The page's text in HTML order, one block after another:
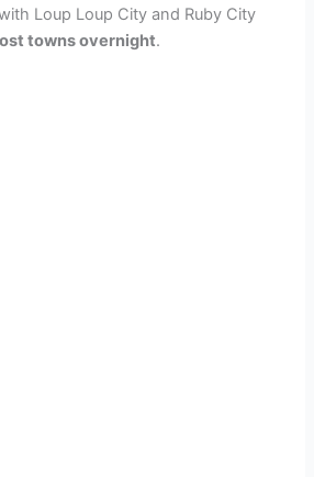
Loup Loup City and Ruby City
towns overnight.